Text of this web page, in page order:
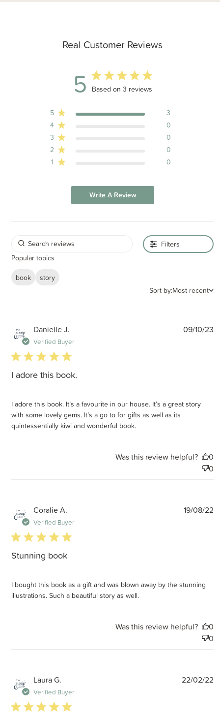
Real Customer Reviews
5 5 out of 5 stars 3 total reviews
Based on 3 reviews
5
3
4
0
3
0
2
0
1
0
Write A Review
Filters
Popular topics
book
story
Sort by:Most recent
Danielle J.
Verified Buyer
5 star rating
I adore this book.
I adore this book. It’s a favourite in our house. It’s a great story
with some lovely gems. It’s a go to for gifts as well as its
quintessentially kiwi and wonderful book.
09/10/23
Was this review helpful?
0
0
Coralie A.
Verified Buyer
5 star rating
Stunning book
I bought this book as a gift and was blown away by the stunning
illustrations. Such a beautiful story as well.
19/08/22
Was this review helpful?
0
0
Laura G.
Verified Buyer
5 star rating
22/02/22